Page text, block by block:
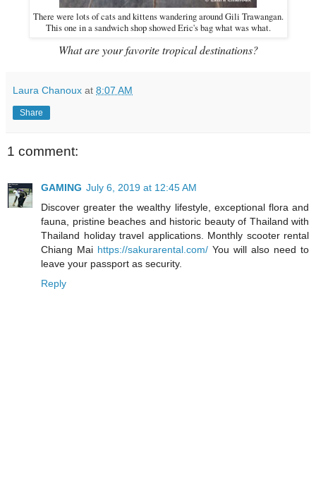
There were lots of cats and kittens wandering around Gili Trawangan.
This one in a sandwich shop showed Eric's bag what was what.
What are your favorite tropical destinations?
Laura Chanoux at 8:07 AM
Share
1 comment:
GAMING July 6, 2019 at 12:45 AM
Discover greater the wealthy lifestyle, exceptional flora and
fauna, pristine beaches and historic beauty of Thailand with
Thailand holiday travel applications. Monthly scooter rental
Chiang Mai https://sakurarental.com/ You will also need to
leave your passport as security.
Reply